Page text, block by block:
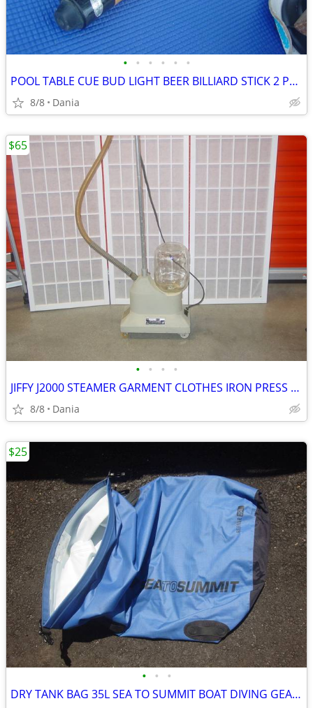
• • • • • •
POOL TABLE CUE BUD LIGHT BEER BILLIARD STICK 2 PCS 8 BALL WOOD SPORT
8/8 Dania
• • • •
JIFFY J2000 STEAMER GARMENT CLOTHES IRON PRESS PORTABLE ON WHEELS
8/8 Dania
$65
• • •
DRY TANK BAG 35L SEA TO SUMMIT BOAT DIVING GEAR NAUTICAL TRAVEL SPORT
$25